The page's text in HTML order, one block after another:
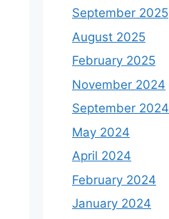
September 2025
August 2025
February 2025
November 2024
September 2024
May 2024
April 2024
February 2024
January 2024